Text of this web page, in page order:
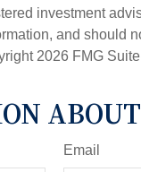
investment
and should
2026 FMG
Email